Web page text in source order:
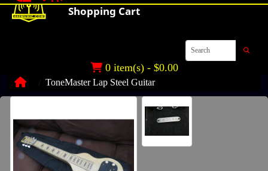
0 item(s) - $0.00
ToneMaster Lap Steel Guitar